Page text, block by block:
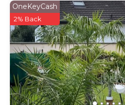
OneKeyCash
2% Back